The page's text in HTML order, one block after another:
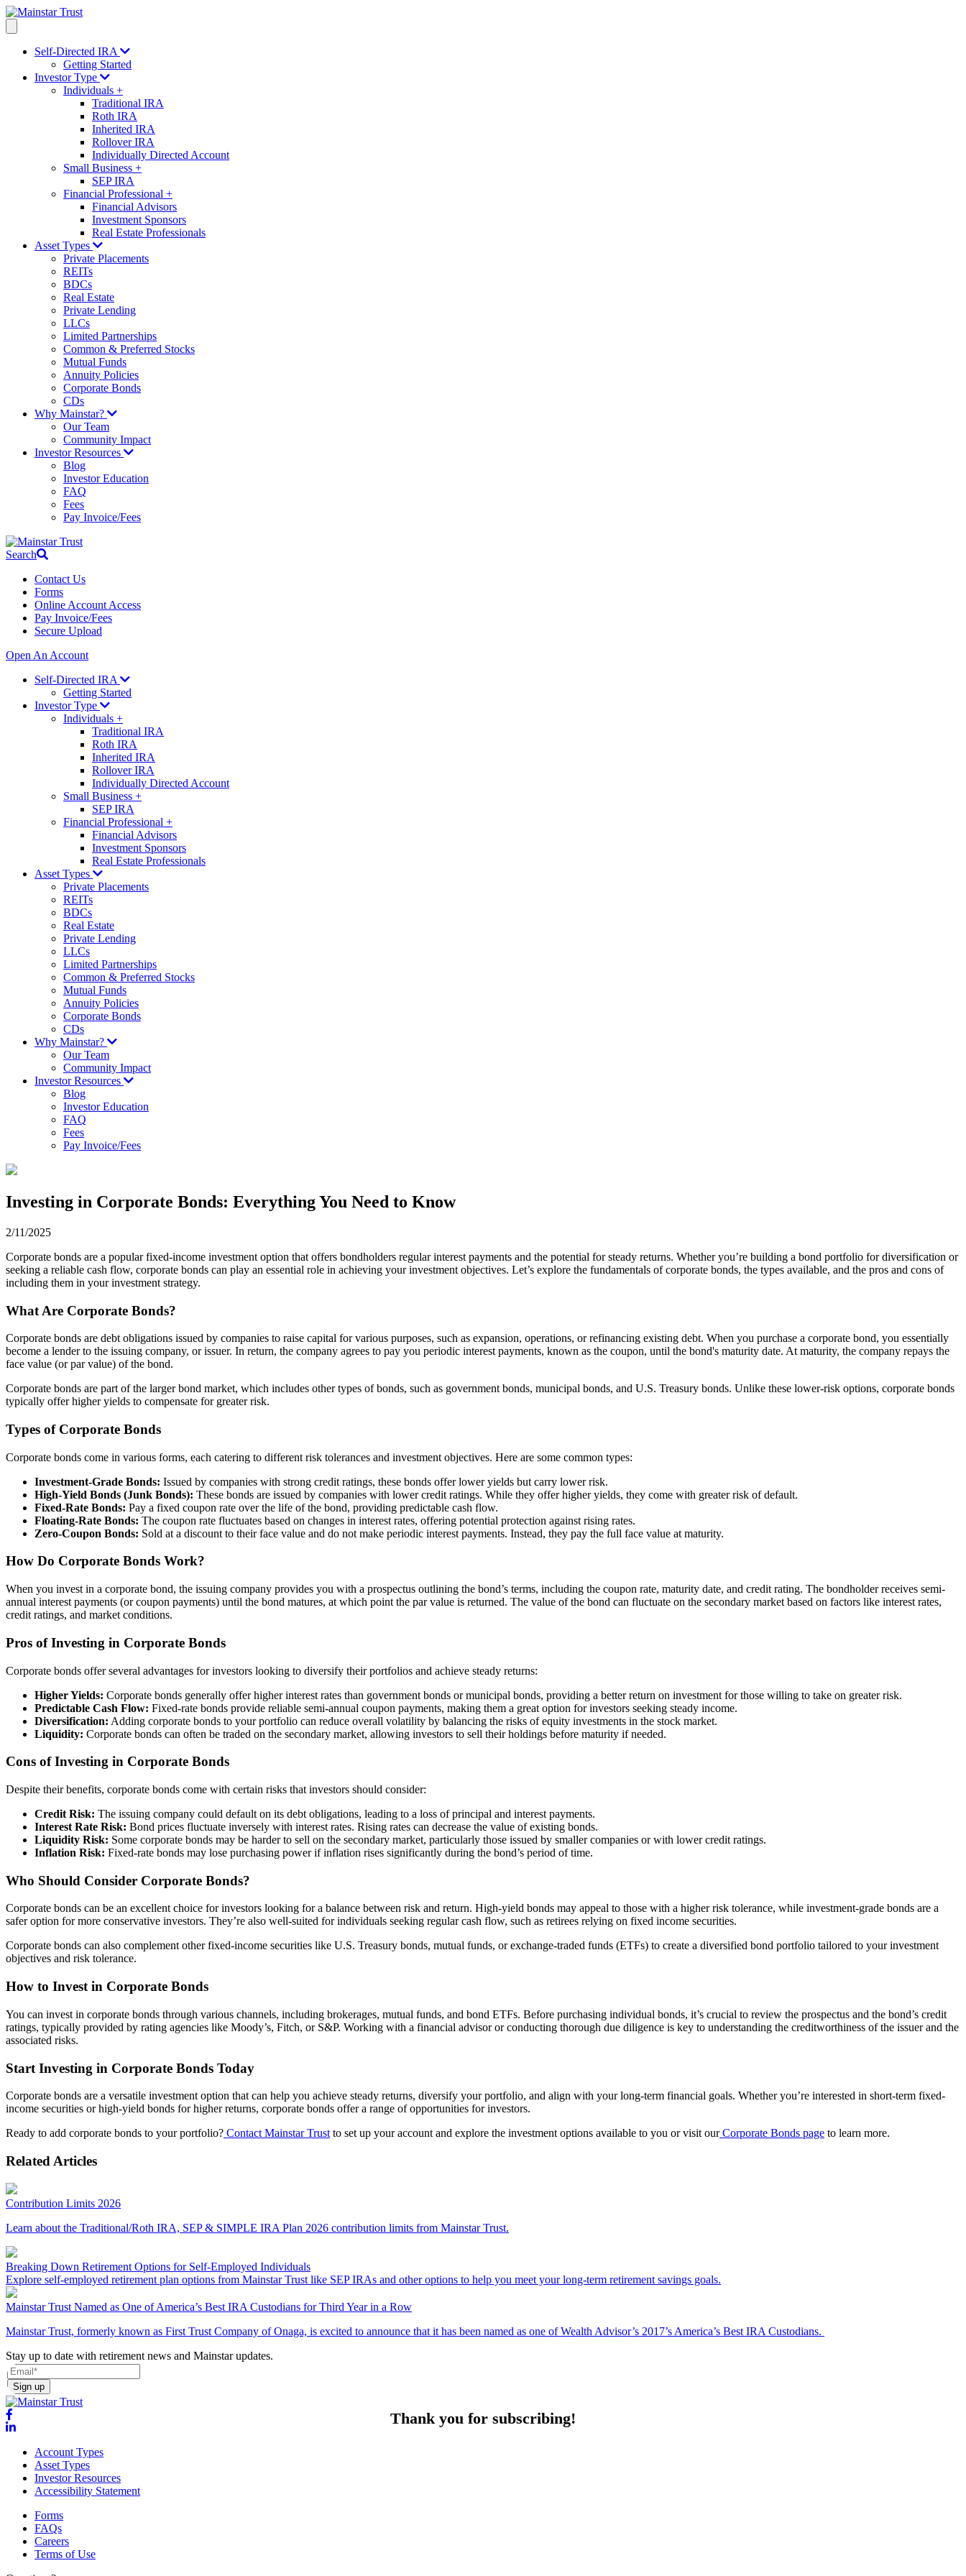
Self-Directed IRA
Getting Started
Investor Type
Individuals +
Traditional IRA
Roth IRA
Inherited IRA
Rollover IRA
Individually Directed Account
Small Business +
SEP IRA
Financial Professional +
Financial Advisors
Investment Sponsors
Real Estate Professionals
Asset Types
Private Placements
REITs
BDCs
Real Estate
Private Lending
LLCs
Limited Partnerships
Common & Preferred Stocks
Mutual Funds
Annuity Policies
Corporate Bonds
CDs
Why Mainstar?
Our Team
Community Impact
Investor Resources
Blog
Investor Education
FAQ
Fees
Pay Invoice/Fees
Search
Contact Us
Forms
Online Account Access
Pay Invoice/Fees
Secure Upload
Open An Account
Self-Directed IRA
Getting Started
Investor Type
Individuals +
Traditional IRA
Roth IRA
Inherited IRA
Rollover IRA
Individually Directed Account
Small Business +
SEP IRA
Financial Professional +
Financial Advisors
Investment Sponsors
Real Estate Professionals
Asset Types
Private Placements
REITs
BDCs
Real Estate
Private Lending
LLCs
Limited Partnerships
Common & Preferred Stocks
Mutual Funds
Annuity Policies
Corporate Bonds
CDs
Why Mainstar?
Our Team
Community Impact
Investor Resources
Blog
Investor Education
FAQ
Fees
Pay Invoice/Fees
Investing in Corporate Bonds: Everything You Need to Know
2/11/2025
Corporate bonds are a popular fixed-income investment option that offers bondholders regular interest payments and the potential for steady returns. Whether you’re building a bond portfolio for diversification or
seeking a reliable cash flow, corporate bonds can play an essential role in achieving your investment objectives. Let’s explore the fundamentals of corporate bonds, the types available, and the pros and cons of
including them in your investment strategy.
What Are Corporate Bonds?
Corporate bonds are debt obligations issued by companies to raise capital for various purposes, such as expansion, operations, or refinancing existing debt. When you purchase a corporate bond, you essentially
become a lender to the issuing company, or issuer. In return, the company agrees to pay you periodic interest payments, known as the coupon, until the bond's maturity date. At maturity, the company repays the
face value (or par value) of the bond.
Corporate bonds are part of the larger bond market, which includes other types of bonds, such as government bonds, municipal bonds, and U.S. Treasury bonds. Unlike these lower-risk options, corporate bonds
typically offer higher yields to compensate for greater risk.
Types of Corporate Bonds
Corporate bonds come in various forms, each catering to different risk tolerances and investment objectives. Here are some common types:
Investment-Grade Bonds: Issued by companies with strong credit ratings, these bonds offer lower yields but carry lower risk.
High-Yield Bonds (Junk Bonds): These bonds are issued by companies with lower credit ratings. While they offer higher yields, they come with greater risk of default.
Fixed-Rate Bonds: Pay a fixed coupon rate over the life of the bond, providing predictable cash flow.
Floating-Rate Bonds: The coupon rate fluctuates based on changes in interest rates, offering potential protection against rising rates.
Zero-Coupon Bonds: Sold at a discount to their face value and do not make periodic interest payments. Instead, they pay the full face value at maturity.
How Do Corporate Bonds Work?
When you invest in a corporate bond, the issuing company provides you with a prospectus outlining the bond’s terms, including the coupon rate, maturity date, and credit rating. The bondholder receives semi-
annual interest payments (or coupon payments) until the bond matures, at which point the par value is returned. The value of the bond can fluctuate on the secondary market based on factors like interest rates,
credit ratings, and market conditions.
Pros of Investing in Corporate Bonds
Corporate bonds offer several advantages for investors looking to diversify their portfolios and achieve steady returns:
Higher Yields: Corporate bonds generally offer higher interest rates than government bonds or municipal bonds, providing a better return on investment for those willing to take on greater risk.
Predictable Cash Flow: Fixed-rate bonds provide reliable semi-annual coupon payments, making them a great option for investors seeking steady income.
Diversification: Adding corporate bonds to your portfolio can reduce overall volatility by balancing the risks of equity investments in the stock market.
Liquidity: Corporate bonds can often be traded on the secondary market, allowing investors to sell their holdings before maturity if needed.
Cons of Investing in Corporate Bonds
Despite their benefits, corporate bonds come with certain risks that investors should consider:
Credit Risk: The issuing company could default on its debt obligations, leading to a loss of principal and interest payments.
Interest Rate Risk: Bond prices fluctuate inversely with interest rates. Rising rates can decrease the value of existing bonds.
Liquidity Risk: Some corporate bonds may be harder to sell on the secondary market, particularly those issued by smaller companies or with lower credit ratings.
Inflation Risk: Fixed-rate bonds may lose purchasing power if inflation rises significantly during the bond’s period of time.
Who Should Consider Corporate Bonds?
Corporate bonds can be an excellent choice for investors looking for a balance between risk and return. High-yield bonds may appeal to those with a higher risk tolerance, while investment-grade bonds are a
safer option for more conservative investors. They’re also well-suited for individuals seeking regular cash flow, such as retirees relying on fixed income securities.
Corporate bonds can also complement other fixed-income securities like U.S. Treasury bonds, mutual funds, or exchange-traded funds (ETFs) to create a diversified bond portfolio tailored to your investment
objectives and risk tolerance.
How to Invest in Corporate Bonds
You can invest in corporate bonds through various channels, including brokerages, mutual funds, and bond ETFs. Before purchasing individual bonds, it’s crucial to review the prospectus and the bond’s credit
ratings, typically provided by rating agencies like Moody’s, Fitch, or S&P. Working with a financial advisor or conducting thorough due diligence is key to understanding the creditworthiness of the issuer and the
associated risks.
Start Investing in Corporate Bonds Today
Corporate bonds are a versatile investment option that can help you achieve steady returns, diversify your portfolio, and align with your long-term financial goals. Whether you’re interested in short-term fixed-
income securities or high-yield bonds for higher returns, corporate bonds offer a range of opportunities for investors.
Ready to add corporate bonds to your portfolio? Contact Mainstar Trust to set up your account and explore the investment options available to you or visit our Corporate Bonds page to learn more.
Related Articles
Contribution Limits 2026
Learn about the Traditional/Roth IRA, SEP & SIMPLE IRA Plan 2026 contribution limits from Mainstar Trust.
Breaking Down Retirement Options for Self-Employed Individuals
Explore self-employed retirement plan options from Mainstar Trust like SEP IRAs and other options to help you meet your long-term retirement savings goals.
Mainstar Trust Named as One of America’s Best IRA Custodians for Third Year in a Row
Mainstar Trust, formerly known as First Trust Company of Onaga, is excited to announce that it has been named as one of Wealth Advisor’s 2017’s America’s Best IRA Custodians.
Stay up to date with retirement news and Mainstar updates.
Sign up
Thank you for subscribing!
Account Types
Asset Types
Investor Resources
Accessibility Statement
Forms
FAQs
Careers
Terms of Use